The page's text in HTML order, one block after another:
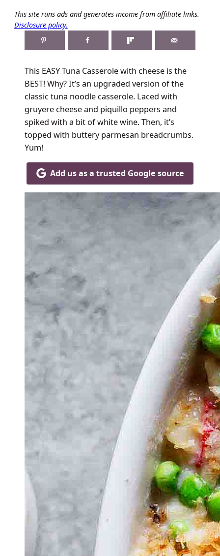
This site runs ads and generates income from affiliate links.
Disclosure policy.
This EASY Tuna Casserole with cheese is the
BEST! Why? It’s an upgraded version of the
classic tuna noodle casserole. Laced with
gruyere cheese and piquillo peppers and
spiked with a bit of white wine. Then, it’s
topped with buttery parmesan breadcrumbs.
Yum!
Add us as a trusted Google source